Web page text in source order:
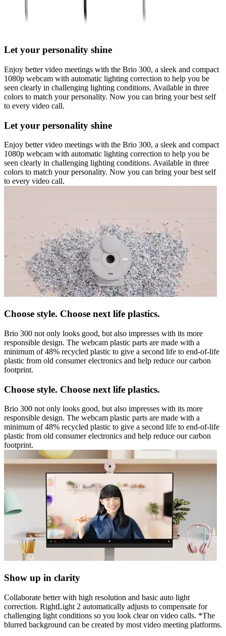
Let your personality shine
Enjoy better video meetings with the Brio 300, a sleek and compact
1080p webcam with automatic lighting correction to help you be
seen clearly in challenging lighting conditions. Available in three
colors to match your personality. Now you can bring your best self
to every video call.
Let your personality shine
Enjoy better video meetings with the Brio 300, a sleek and compact
1080p webcam with automatic lighting correction to help you be
seen clearly in challenging lighting conditions. Available in three
colors to match your personality. Now you can bring your best self
to every video call.
Choose style. Choose next life plastics.
Brio 300 not only looks good, but also impresses with its more
responsible design. The webcam plastic parts are made with a
minimum of 48% recycled plastic to give a second life to end-of-life
plastic from old consumer electronics and help reduce our carbon
footprint.
Choose style. Choose next life plastics.
Brio 300 not only looks good, but also impresses with its more
responsible design. The webcam plastic parts are made with a
minimum of 48% recycled plastic to give a second life to end-of-life
plastic from old consumer electronics and help reduce our carbon
footprint.
Show up in clarity
Collaborate better with high resolution and basic auto light
correction. RightLight 2 automatically adjusts to compensate for
challenging light conditions so you look clear on video calls. *The
blurred background can be created by most video meeting platforms.